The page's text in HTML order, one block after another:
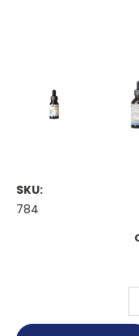
SKU:
784